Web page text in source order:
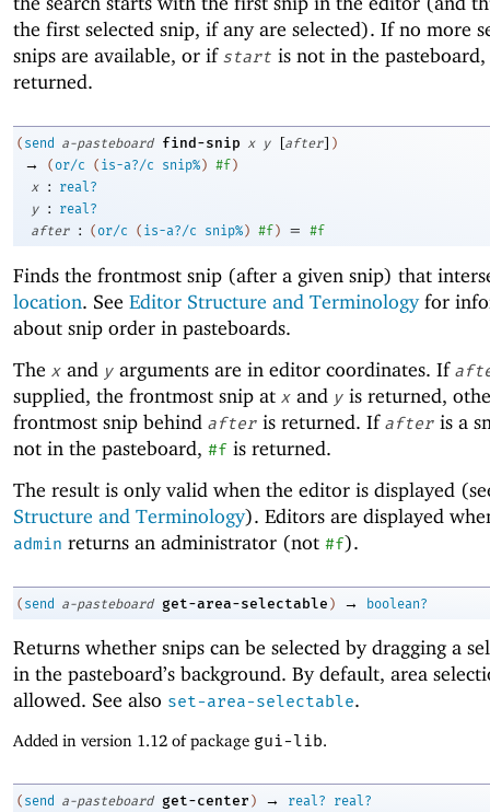
the first selected snip, if any are selected). If no more
snips are available, or if start is not in the pasteboard,
returned.
( send a-pasteboard find-snip x y [after] )
→ (or/c ( is-a?/c snip% ) #f )
x
:
real?
y
:
real?
after
: ( or/c ( is-a?/c snip% ) #f ) = #f
Finds the frontmost snip (after a given snip) that
location. See Editor Structure and Terminologyfor
about snip order in pasteboards.
The x and y arguments are in editor coordinates. If
supplied, the frontmost snip at x and y is returned,
frontmost snip behind after is returned. If after is a
not in the pasteboard, #f is returned.
The result is only valid when the editor is displayed
Structure and Terminology). Editors are displayed
admin returns an administrator (not #f).
( send a-pasteboard get-area-selectable ) → boolean?
Returns whether snips can be selected by dragging a
in the pasteboard’s background. By default, area
allowed. See also set-area-selectable.
Added in version 1.12 of package gui-lib.
( send a-pasteboard get-center ) → real? real?